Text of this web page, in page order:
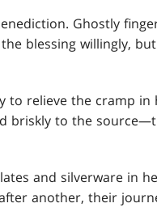
Ghostly
blessing willingly,
relieve the cramp in
briskly to the
and silverware in
another, their